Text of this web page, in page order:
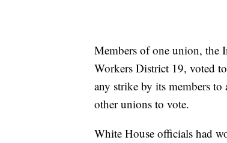
Members of one union, the
Workers District 19, voted
any strike by its members
other unions to vote.
White House officials had